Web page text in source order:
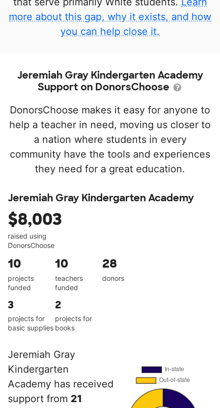
more about this gap, why it exists, and how
you can help close it.
Jeremiah Gray Kindergarten Academy
Support on DonorsChoose
DonorsChoose makes it easy for anyone to
help a teacher in need, moving us closer to
a nation where students in every
community have the tools and experiences
they need for a great education.
Jeremiah Gray Kindergarten Academy
$8,003
raised using
DonorsChoose
10
projects
funded
10
teachers
funded
28
donors
3
projects for
basic supplies
2
projects for
books
Jeremiah Gray
Kindergarten
Academy has received
support from 21